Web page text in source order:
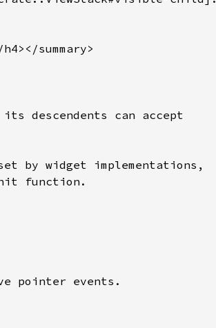
summary>
descendents can accept
by widget implementations,
function.
pointer events.